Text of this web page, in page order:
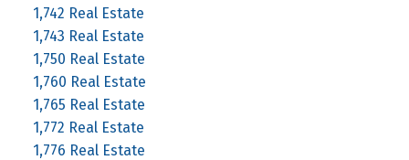
1,742 Real Estate
1,743 Real Estate
1,750 Real Estate
1,760 Real Estate
1,765 Real Estate
1,772 Real Estate
1,776 Real Estate